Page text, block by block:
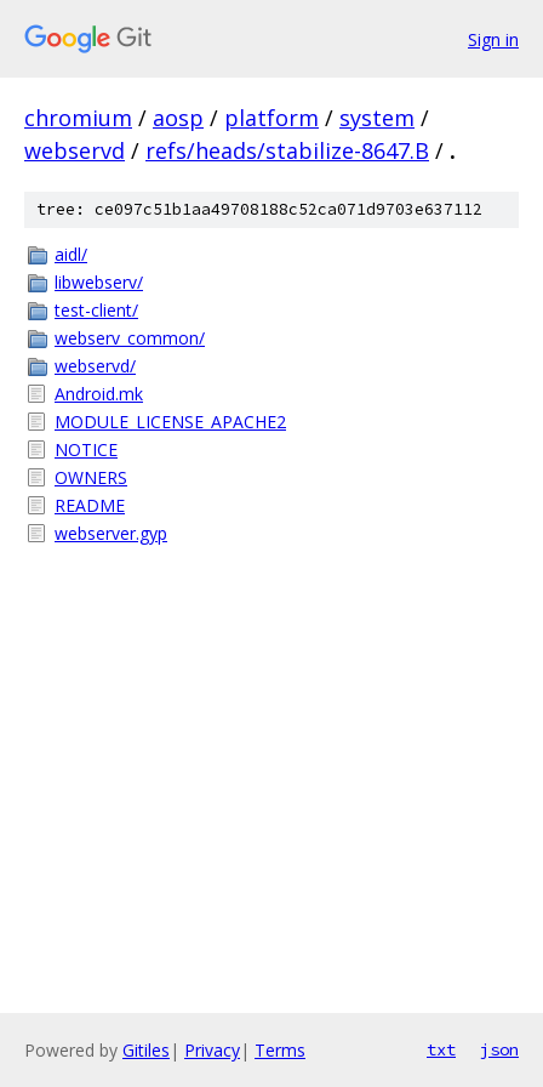
Sign in
chromium / aosp / platform / system /
webservd / refs/heads/stabilize-8647.B / .
tree: ce097c51b1aa49708188c52ca071d9703e637112
aidl/
libwebserv/
test-client/
webserv_common/
webservd/
Android.mk
MODULE_LICENSE_APACHE2
NOTICE
OWNERS
README
webserver.gyp
Powered by Gitiles | Privacy| Terms txt json